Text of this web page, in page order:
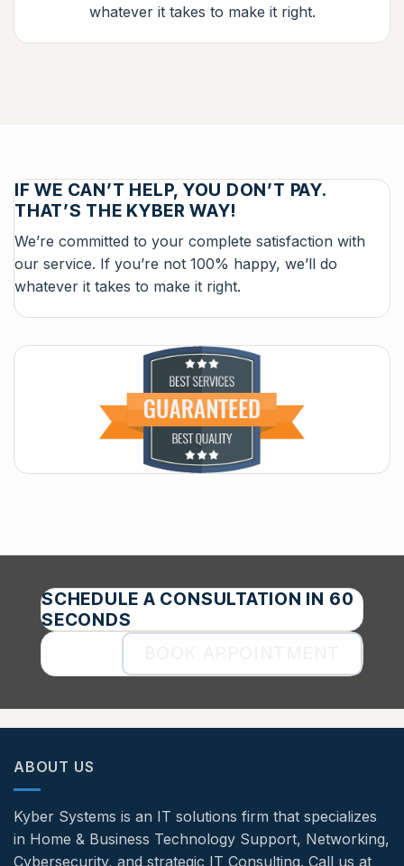
whatever it takes to make it right.
IF WE CAN’T HELP, YOU DON’T PAY.
THAT’S THE KYBER WAY!
We’re committed to your complete satisfaction with
our service. If you’re not 100% happy, we’ll do
whatever it takes to make it right.
SCHEDULE A CONSULTATION IN 60
SECONDS
ABOUT US
Kyber Systems is an IT solutions firm that specializes
in Home & Business Technology Support, Networking,
Cybersecurity, and strategic IT Consulting. Call us at